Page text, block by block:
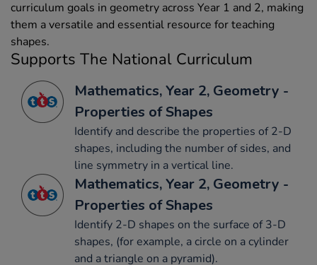
curriculum goals in geometry across Year 1 and 2, making
them a versatile and essential resource for teaching
shapes.
Supports The National Curriculum
Mathematics, Year 2, Geometry -
Properties of Shapes
Identify and describe the properties of 2-D
shapes, including the number of sides, and
line symmetry in a vertical line.
Mathematics, Year 2, Geometry -
Properties of Shapes
Identify 2-D shapes on the surface of 3-D
shapes, (for example, a circle on a cylinder
and a triangle on a pyramid).